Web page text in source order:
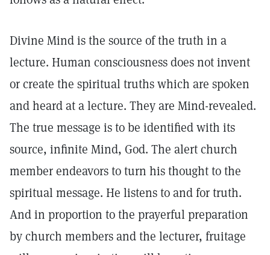
Divine Mind is the source of the truth in a
lecture. Human consciousness does not invent
or create the spiritual truths which are spoken
and heard at a lecture. They are Mind-revealed.
The true message is to be identified with its
source, infinite Mind, God. The alert church
member endeavors to turn his thought to the
spiritual message. He listens to and for truth.
And in proportion to the prayerful preparation
by church members and the lecturer, fruitage